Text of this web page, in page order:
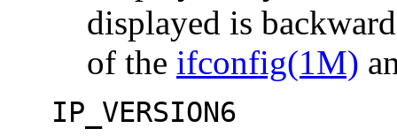
displayed is
of the ifconfig(1M)
IP_VERSION6